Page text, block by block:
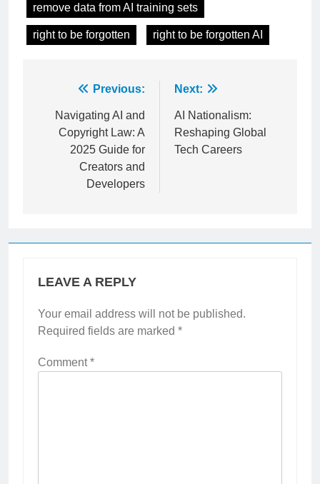
remove data from AI training sets
right to be forgotten right to be forgotten AI
navigation
Navigating AI and
Copyright Law: A
2025 Guide for
Creators and
AI Nationalism:
Reshaping Global
Your email address will not be published.
Comment*